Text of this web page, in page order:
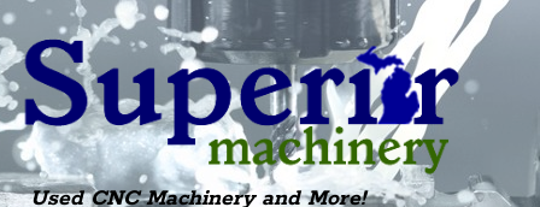
Used CNC Machinery and More!